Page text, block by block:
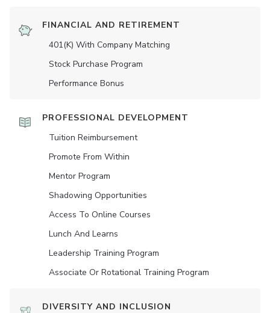
FINANCIAL AND RETIREMENT
401(K) With Company Matching
Stock Purchase Program
Performance Bonus
PROFESSIONAL DEVELOPMENT
Tuition Reimbursement
Promote From Within
Mentor Program
Shadowing Opportunities
Access To Online Courses
Lunch And Learns
Leadership Training Program
Associate Or Rotational Training Program
DIVERSITY AND INCLUSION